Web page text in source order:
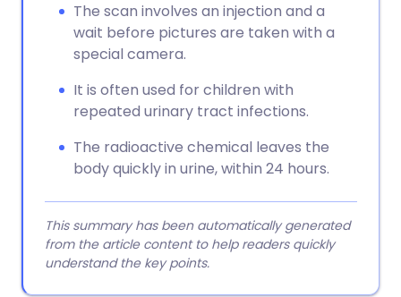
The scan involves an injection and a
wait before pictures are taken with a
special camera.
It is often used for children with
repeated urinary tract infections.
The radioactive chemical leaves the
body quickly in urine, within 24 hours.
This summary has been automatically generated
from the article content to help readers quickly
understand the key points.